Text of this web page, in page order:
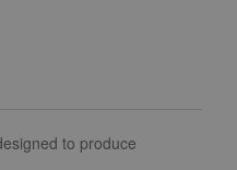
to produce